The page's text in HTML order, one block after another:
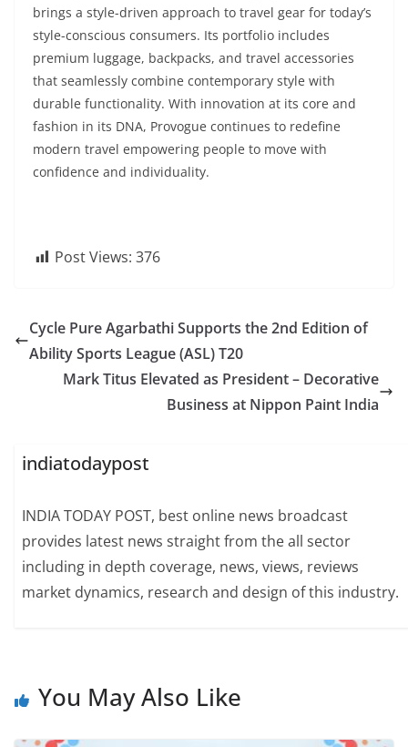
brings a style-driven approach to travel gear for today’s
style-conscious consumers. Its portfolio includes
premium luggage, backpacks, and travel accessories
that seamlessly combine contemporary style with
durable functionality. With innovation at its core and
fashion in its DNA, Provogue continues to redefine
modern travel empowering people to move with
confidence and individuality.
Post Views: 376
Cycle Pure Agarbathi Supports the 2nd Edition of
Ability Sports League (ASL) T20
Mark Titus Elevated as President – Decorative
Business at Nippon Paint India
indiatodaypost
INDIA TODAY POST, best online news broadcast
provides latest news straight from the all sector
including in depth coverage, news, views, reviews
market dynamics, research and design of this industry.
You May Also Like